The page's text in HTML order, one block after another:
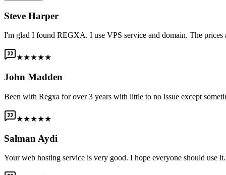
Steve Harper
I'm glad I found REGXA. I use VPS service and domain. The prices
★★★★★
John Madden
Been with Regxa for over 3 years with little to no issue except
★★★★★
Salman Aydi
Your web hosting service is very good. I hope everyone should use